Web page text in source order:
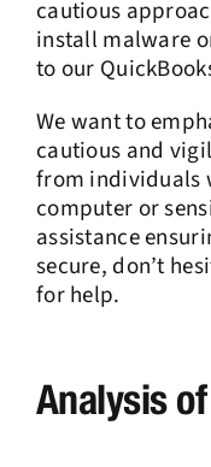
cautious
install malware
to our
We want to
cautious and
from individuals
computer or
assistance
secure, don’t
for help.
Analysis